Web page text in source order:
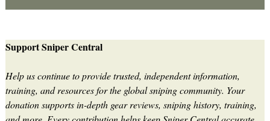
Support Sniper Central
Help us continue to provide trusted, independent information,
training, and resources for the global sniping community. Your
donation supports in-depth gear reviews, sniping history, training,